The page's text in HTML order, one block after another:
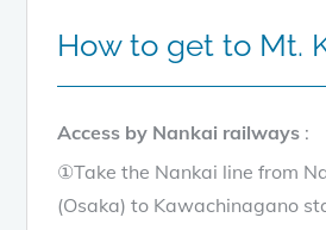
How to get to Mt.
Access by Nankai railways :
①Take the Nankai line from
(Osaka) to Kawachinagano